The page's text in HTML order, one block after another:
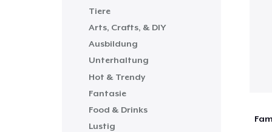
Tiere
Arts, Crafts, & DIY
Ausbildung
Unterhaltung
Hot & Trendy
Fantasie
Food & Drinks
Lustig